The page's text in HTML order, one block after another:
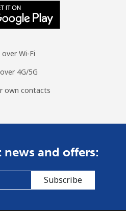
over Wi-Fi
4G/5G
own contacts
and offers:
Subscribe